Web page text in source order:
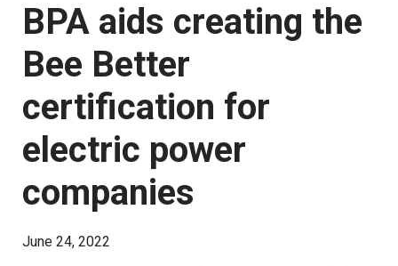
BPA aids creating the
Bee Better
certification for
electric power
companies
June 24, 2022